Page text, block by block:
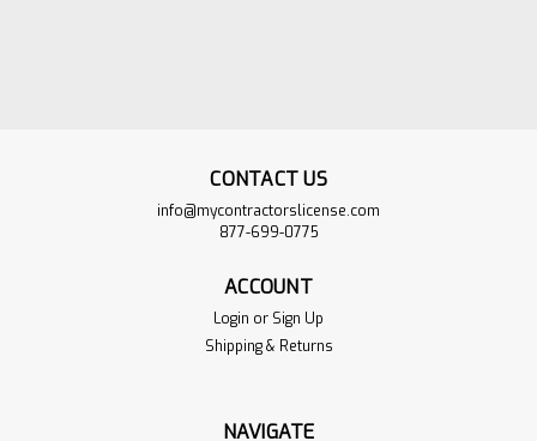
One Time Practice
CONTACT US
info@mycontractorslicense.com
877-699-0775
ACCOUNT
Login or Sign Up
Shipping & Returns
NAVIGATE